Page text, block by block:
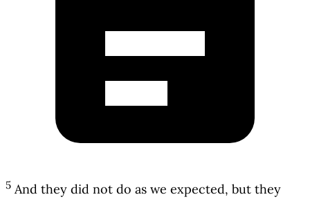
5 And they did not do as we expected, but they